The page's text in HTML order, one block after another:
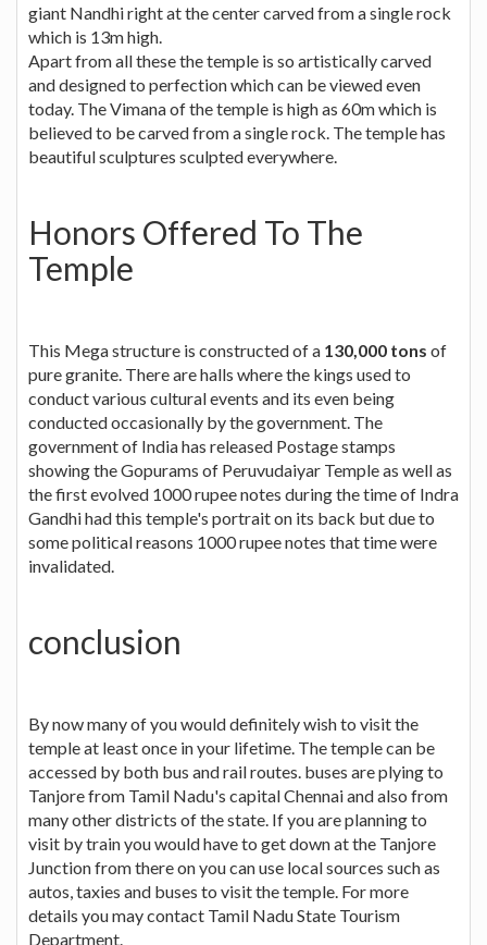
giant Nandhi right at the center carved from a single rock
which is 13m high.
Apart from all these the temple is so artistically carved
and designed to perfection which can be viewed even
today. The Vimana of the temple is high as 60m which is
believed to be carved from a single rock. The temple has
beautiful sculptures sculpted everywhere.
Honors Offered To The
Temple
This Mega structure is constructed of a 130,000 tons of
pure granite. There are halls where the kings used to
conduct various cultural events and its even being
conducted occasionally by the government. The
government of India has released Postage stamps
showing the Gopurams of Peruvudaiyar Temple as well as
the first evolved 1000 rupee notes during the time of Indra
Gandhi had this temple's portrait on its back but due to
some political reasons 1000 rupee notes that time were
invalidated.
conclusion
By now many of you would definitely wish to visit the
temple at least once in your lifetime. The temple can be
accessed by both bus and rail routes. buses are plying to
Tanjore from Tamil Nadu's capital Chennai and also from
many other districts of the state. If you are planning to
visit by train you would have to get down at the Tanjore
Junction from there on you can use local sources such as
autos, taxies and buses to visit the temple. For more
details you may contact Tamil Nadu State Tourism
Department.